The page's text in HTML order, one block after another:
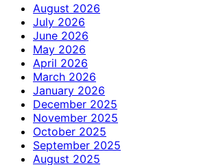
August 2026
July 2026
June 2026
May 2026
April 2026
March 2026
January 2026
December 2025
November 2025
October 2025
September 2025
August 2025